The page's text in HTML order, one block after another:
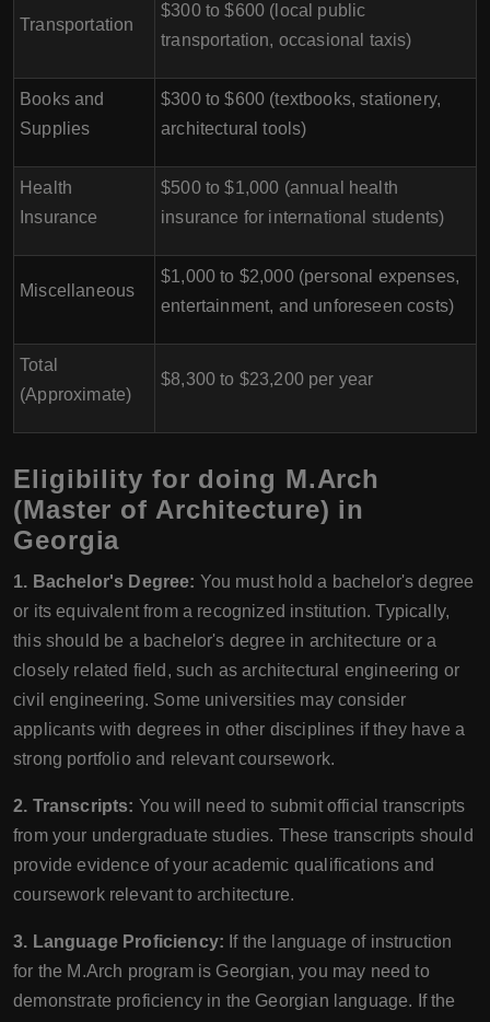
Transportation
$300 to $600 (local public
transportation, occasional taxis)
Books and
Supplies
$300 to $600 (textbooks, stationery,
architectural tools)
Health
Insurance
$500 to $1,000 (annual health
insurance for international students)
Miscellaneous
$1,000 to $2,000 (personal expenses,
entertainment, and unforeseen costs)
Total
(Approximate)
$8,300 to $23,200 per year
Eligibility for doing M.Arch
(Master of Architecture) in
Georgia
1. Bachelor's Degree: You must hold a bachelor's degree
or its equivalent from a recognized institution. Typically,
this should be a bachelor's degree in architecture or a
closely related field, such as architectural engineering or
civil engineering. Some universities may consider
applicants with degrees in other disciplines if they have a
strong portfolio and relevant coursework.
2. Transcripts: You will need to submit official transcripts
from your undergraduate studies. These transcripts should
provide evidence of your academic qualifications and
coursework relevant to architecture.
3. Language Proficiency: If the language of instruction
for the M.Arch program is Georgian, you may need to
demonstrate proficiency in the Georgian language. If the